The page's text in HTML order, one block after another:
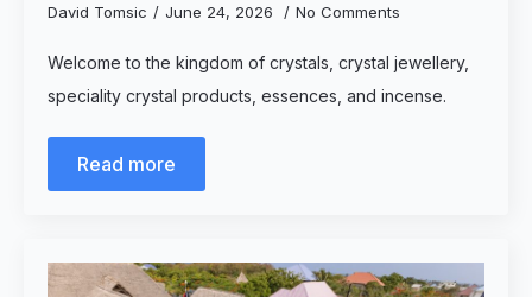
David Tomsic June 24, 2026 No Comments
Welcome to the kingdom of crystals, crystal jewellery,
speciality crystal products, essences, and incense.
Read more